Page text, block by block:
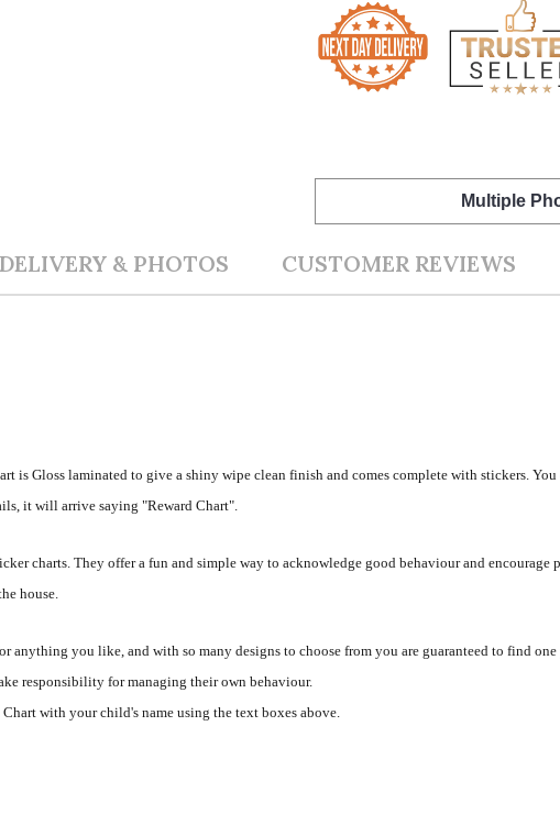
Multiple
DELIVERY & PHOTOS CUSTOMER REVIEWS
is Gloss laminated to give a shiny wipe clean finish and comes complete with stickers.
it will arrive saying "Reward Chart".
charts. They offer a fun and simple way to acknowledge good behaviour and encourage
house.
anything you like, and with so many designs to choose from you are guaranteed to find
responsibility for managing their own behaviour.
with your child's name using the text boxes above.